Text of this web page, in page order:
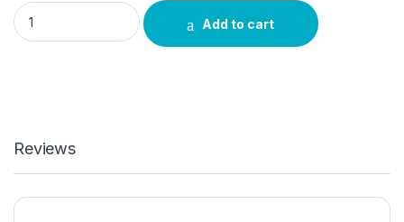
Intolwane Umuthi quantity
Add to cart
Reviews